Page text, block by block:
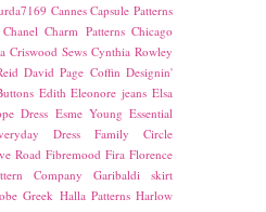
Cannes Capsule Patterns
Chanel Charm Patterns Chicago
Criswood Sews Cynthia Rowley
David Page Coffin Designin'
Edith Eleonore jeans Elsa
Dress Esme Young Essential
Dress
Family Circle
Road Fibremood Fira Florence
Company
Garibaldi skirt
Greek Halla Patterns Harlow